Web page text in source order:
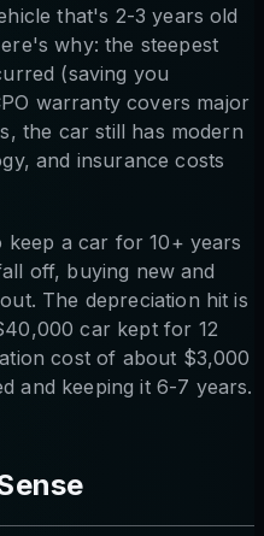
that's 2-3 years old
why: the steepest
(saving you
warranty covers major
the car still has modern
and insurance costs
a car for 10+ years
off, buying new and
The depreciation hit is
car kept for 12
cost of about $3,000
and keeping it 6-7 years.